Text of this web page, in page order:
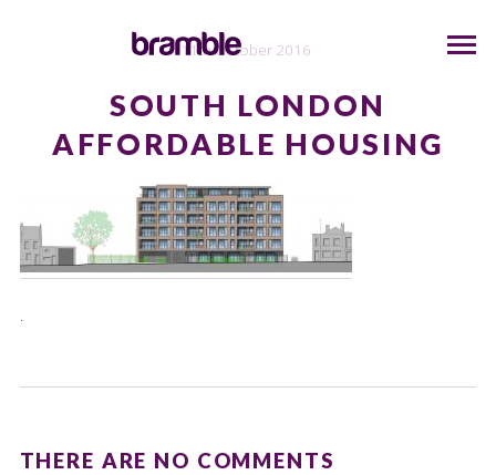
11th October 2016
SOUTH LONDON
AFFORDABLE HOUSING
.
THERE ARE NO COMMENTS